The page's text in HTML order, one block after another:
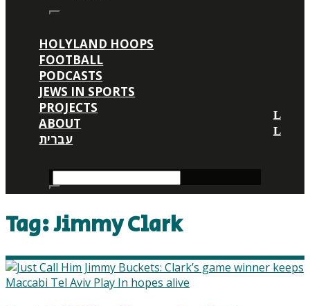
HOLYLAND HOOPS
FOOTBALL
PODCASTS
JEWS IN SPORTS
PROJECTS
ABOUT
עברית
Tag:Jimmy Clark